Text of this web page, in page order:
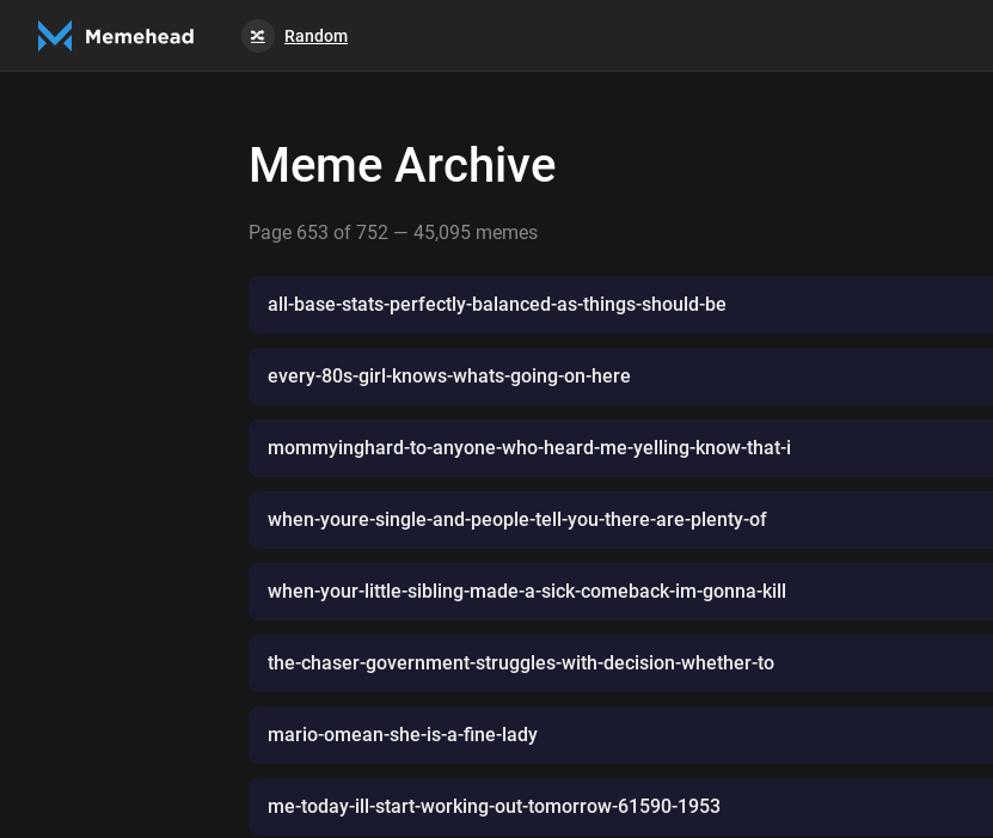
🔀 Random
Meme Archive
Page 653 of 752 — 45,095 memes
all-base-stats-perfectly-balanced-as-things-should-be
every-80s-girl-knows-whats-going-on-here
mommyinghard-to-anyone-who-heard-me-yelling-know-that-i
when-youre-single-and-people-tell-you-there-are-plenty-of
when-your-little-sibling-made-a-sick-comeback-im-gonna-kill
the-chaser-government-struggles-with-decision-whether-to
mario-omean-she-is-a-fine-lady
me-today-ill-start-working-out-tomorrow-61590-1953